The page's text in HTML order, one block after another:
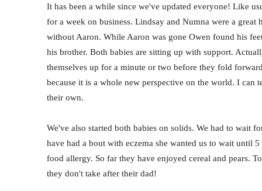
It has been a while since we've updated everyone! Like
for a week on business. Lindsay and Numna were a great
without Aaron. While Aaron was gone Owen found his
his brother. Both babies are sitting up with support.
themselves up for a minute or two before they fold
because it is a whole new perspective on the world. I
their own.
We've also started both babies on solids. We had to wait
have had a bout with eczema she wanted us to wait until
food allergy. So far they have enjoyed cereal and pears.
they don't take after their dad!